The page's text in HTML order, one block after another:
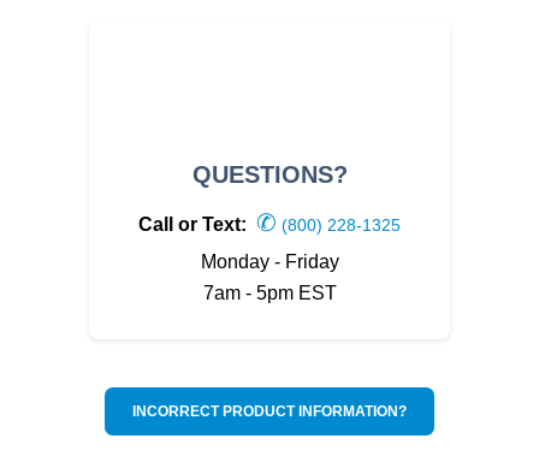
QUESTIONS?
Call or Text: ✆ (800) 228-1325
Monday - Friday
7am - 5pm EST
INCORRECT PRODUCT INFORMATION?